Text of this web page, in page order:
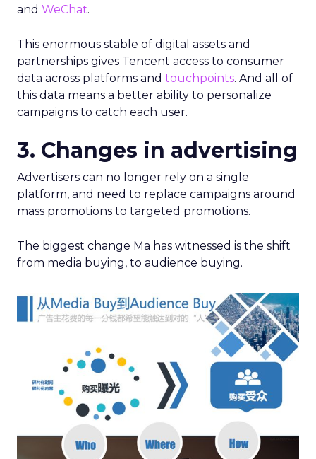
and WeChat.
This enormous stable of digital assets and
partnerships gives Tencent access to consumer
data across platforms and touchpoints. And all of
this data means a better ability to personalize
campaigns to catch each user.
3. Changes in advertising
Advertisers can no longer rely on a single
platform, and need to replace campaigns around
mass promotions to targeted promotions.
The biggest change Ma has witnessed is the shift
from media buying, to audience buying.